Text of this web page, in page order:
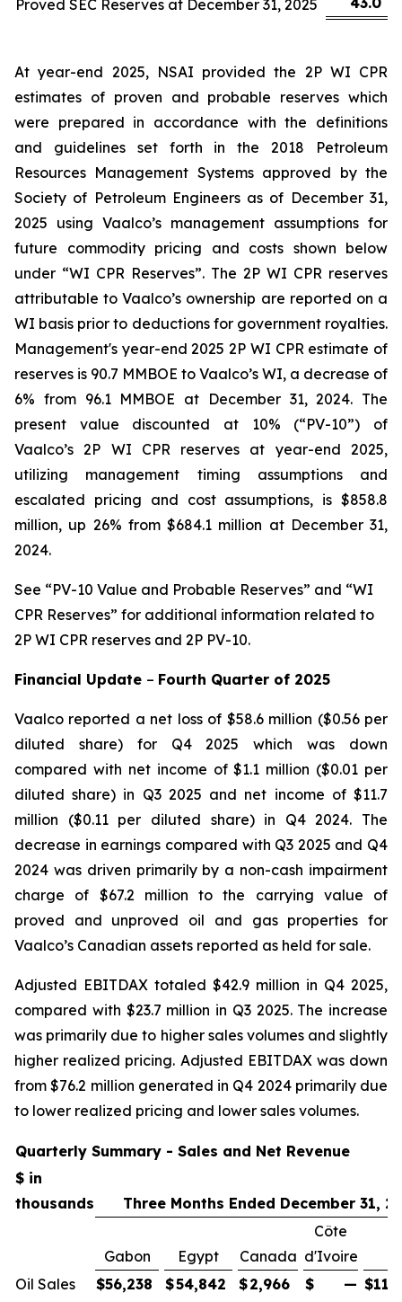
Proved SEC Reserves at December 31, 2025
At year-end 2025, NSAI provided the 2P WI CPR
estimates of proven and probable reserves which
were prepared in accordance with the definitions
and guidelines set forth in the 2018 Petroleum
Resources Management Systems approved by the
Society of Petroleum Engineers as of December 31,
2025 using Vaalco’s management assumptions for
future commodity pricing and costs shown below
under “WI CPR Reserves”. The 2P WI CPR reserves
attributable to Vaalco’s ownership are reported on a
WI basis prior to deductions for government royalties.
Management's year-end 2025 2P WI CPR estimate of
reserves is 90.7 MMBOE to Vaalco’s WI, a decrease of
6% from 96.1 MMBOE at December 31, 2024. The
present value discounted at 10% (“PV-10”) of
Vaalco’s 2P WI CPR reserves at year-end 2025,
utilizing management timing assumptions and
escalated pricing and cost assumptions, is $858.8
million, up 26% from $684.1 million at December 31,
2024.
See “PV-10 Value and Probable Reserves” and “WI
CPR Reserves” for additional information related to
2P WI CPR reserves and 2P PV-10.
Financial Update – Fourth Quarter of 2025
Vaalco reported a net loss of $58.6 million ($0.56 per
diluted share) for Q4 2025 which was down
compared with net income of $1.1 million ($0.01 per
diluted share) in Q3 2025 and net income of $11.7
million ($0.11 per diluted share) in Q4 2024. The
decrease in earnings compared with Q3 2025 and Q4
2024 was driven primarily by a non-cash impairment
charge of $67.2 million to the carrying value of
proved and unproved oil and gas properties for
Vaalco’s Canadian assets reported as held for sale.
Adjusted EBITDAX totaled $42.9 million in Q4 2025,
compared with $23.7 million in Q3 2025. The increase
was primarily due to higher sales volumes and slightly
higher realized pricing. Adjusted EBITDAX was down
from $76.2 million generated in Q4 2024 primarily due
to lower realized pricing and lower sales volumes.
Quarterly Summary - Sales and Net Revenue
$ in
thousands
Three Months Ended December 31,
Gabon Egypt Canada
Côte
d'Ivoire
Oil Sales
$56,238 $54,842 $2,966 $ — $